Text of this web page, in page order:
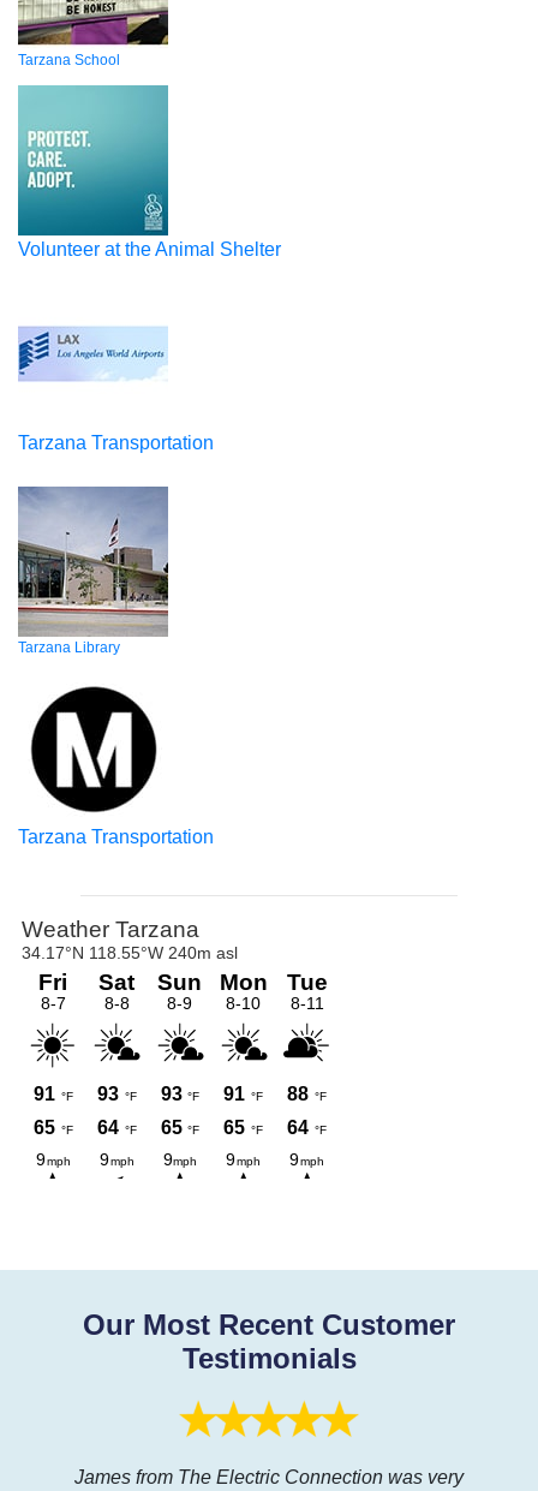
Tarzana School
Volunteer at the Animal Shelter
Tarzana Transportation
Tarzana Library
Tarzana Transportation
Our Most Recent Customer
Testimonials
James from The Electric Connection was very